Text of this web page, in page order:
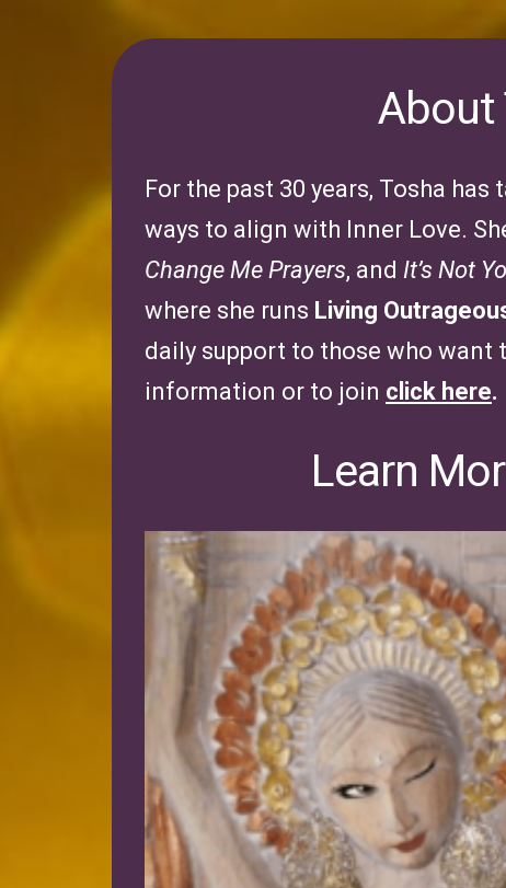
About
For the past 30 years, Tosha
ways to align with Inner Love.
Change Me Prayers, and It’s Not
where she runs Living
daily support to those who want
information or to join click here.
Learn